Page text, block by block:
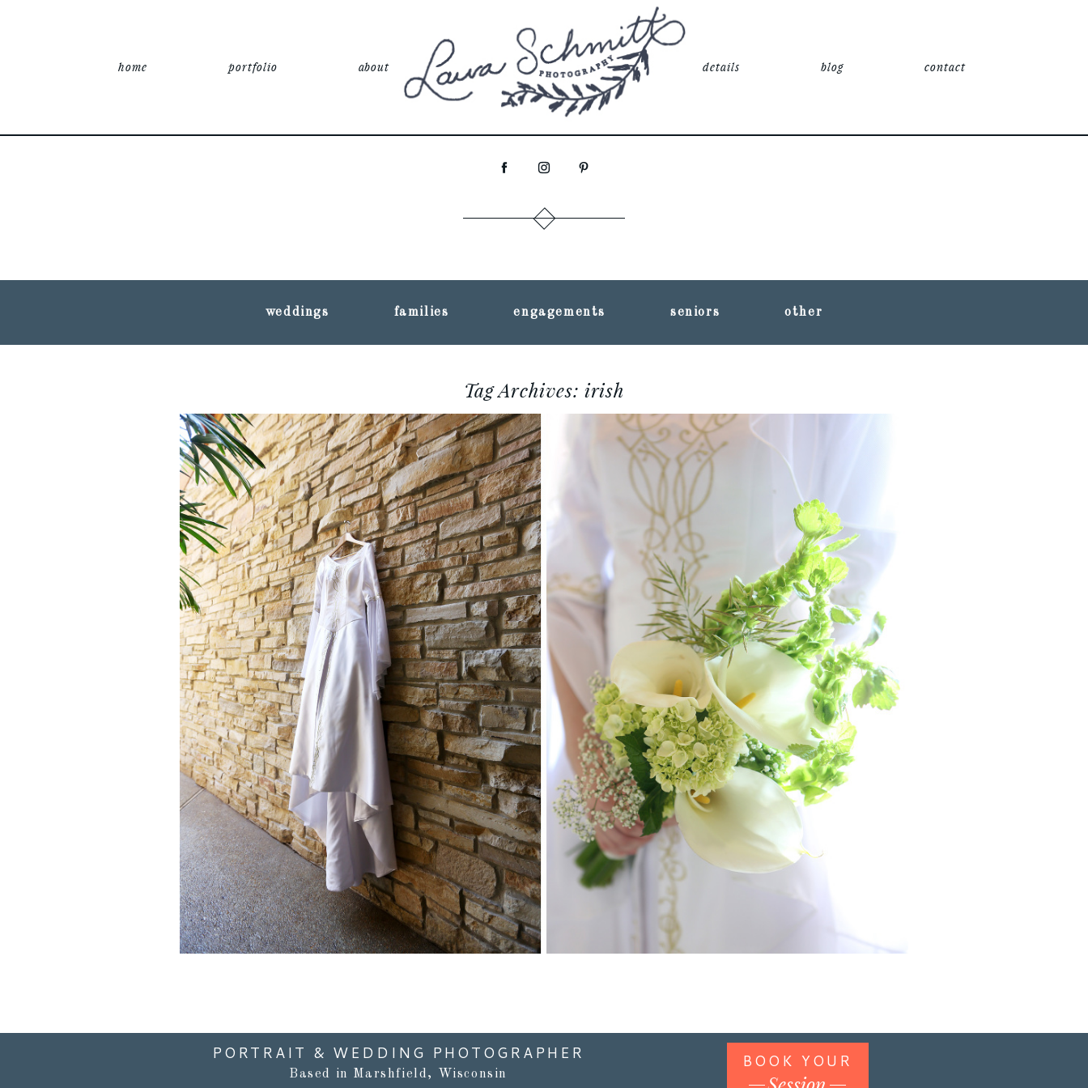
home portfolio about details blog contact
weddings families engagements seniors other
Tag Archives: irish
NATASHA + JULIAN :: MADISION, WISCONSIN
WEDDING PHOTOGRAPHY
Read More...
PORTRAIT & WEDDING PHOTOGRAPHER
Based in Marshfield, Wisconsin
BOOK YOUR